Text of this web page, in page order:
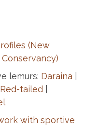
(New
lemurs: Daraina
Red-tailed|
with sportive